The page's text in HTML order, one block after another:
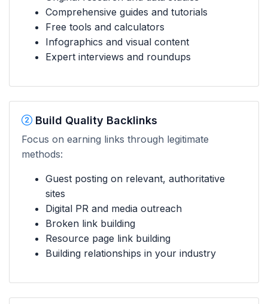
Comprehensive guides and tutorials
Free tools and calculators
Infographics and visual content
Expert interviews and roundups
Build Quality Backlinks
Focus on earning links through legitimate
methods:
Guest posting on relevant, authoritative
sites
Digital PR and media outreach
Broken link building
Resource page link building
Building relationships in your industry